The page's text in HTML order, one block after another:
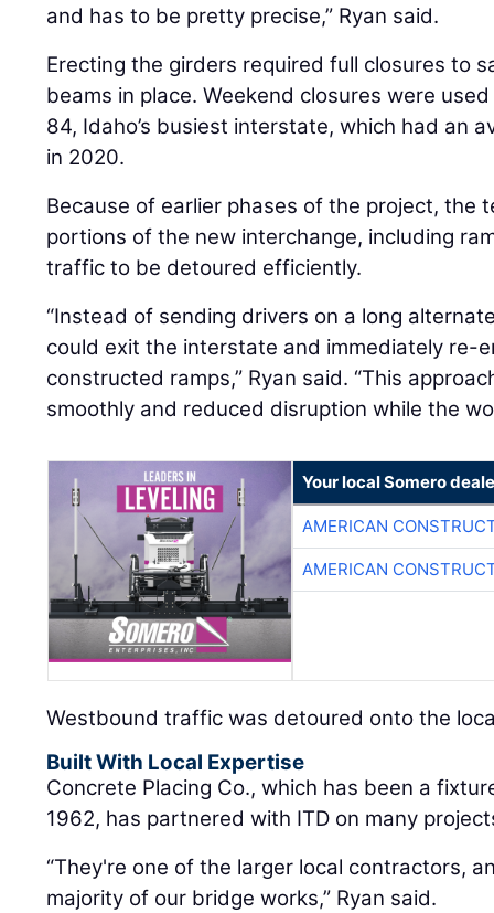
and has to be pretty precise,” Ryan said.
Erecting the girders required full closures to
beams in place. Weekend closures were
84, Idaho’s busiest interstate, which had an
in 2020.
Because of earlier phases of the project, the
portions of the new interchange, including
traffic to be detoured efficiently.
“Instead of sending drivers on a long
could exit the interstate and immediately re-
constructed ramps,” Ryan said. “This
smoothly and reduced disruption while the
Your local Somero
AMERICAN
AMERICAN
Westbound traffic was detoured onto the
Built With Local Expertise
Concrete Placing Co., which has been a
1962, has partnered with ITD on many
“They're one of the larger local contractors,
majority of our bridge works,” Ryan said.